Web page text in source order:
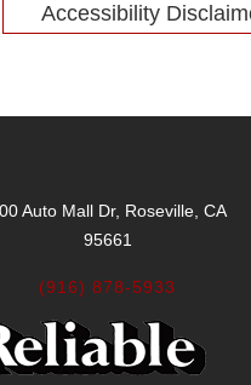
Accessibility
Auto Mall Dr, Roseville, CA
95661
(916) 878-5933